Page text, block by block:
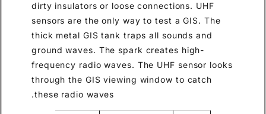
dirty insulators or loose connections. UHF
sensors are the only way to test a GIS. The
thick metal GIS tank traps all sounds and
ground waves. The spark creates high-
frequency radio waves. The UHF sensor looks
through the GIS viewing window to catch
these radio waves.